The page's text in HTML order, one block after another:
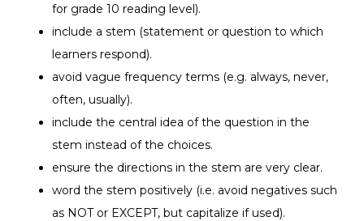
for grade 10 reading level).
include a stem (statement or question to which
learners respond).
avoid vague frequency terms (e.g. always, never,
often, usually).
include the central idea of the question in the
stem instead of the choices.
ensure the directions in the stem are very clear.
word the stem positively (i.e. avoid negatives such
as NOT or EXCEPT, but capitalize if used).